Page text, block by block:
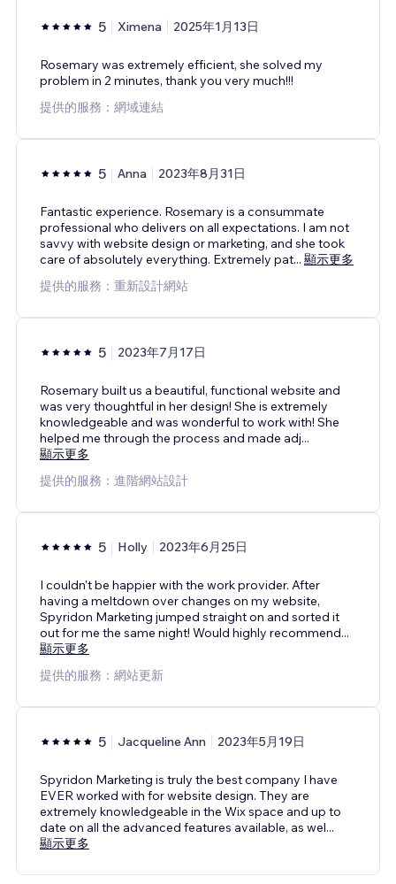
5 Ximena 2025年1月13日
Rosemary was extremely efficient, she solved my
problem in 2 minutes, thank you very much!!!
提供的服務：網域連結
5 Anna 2023年8月31日
Fantastic experience. Rosemary is a consummate
professional who delivers on all expectations. I am not
savvy with website design or marketing, and she took
care of absolutely everything. Extremely pat... 顯示更多
提供的服務：重新設計網站
5 2023年7月17日
Rosemary built us a beautiful, functional website and
was very thoughtful in her design! She is extremely
knowledgeable and was wonderful to work with! She
helped me through the process and made adj...
顯示更多
提供的服務：進階網站設計
5 Holly 2023年6月25日
I couldn't be happier with the work provider. After
having a meltdown over changes on my website,
Spyridon Marketing jumped straight on and sorted it
out for me the same night! Would highly recommend...
顯示更多
提供的服務：網站更新
5 Jacqueline Ann 2023年5月19日
Spyridon Marketing is truly the best company I have
EVER worked with for website design. They are
extremely knowledgeable in the Wix space and up to
date on all the advanced features available, as wel...
顯示更多